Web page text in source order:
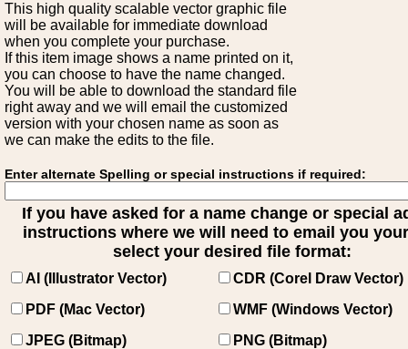
This high quality scalable vector graphic file
will be available for immediate download
when you complete your purchase.
If this item image shows a name printed on it,
you can choose to have the name changed.
You will be able to download the standard file
right away and we will email the customized
version with your chosen name as soon as
we can make the edits to the file.
Enter alternate Spelling or special instructions if required:
If you have asked for a name change or special
instructions where we will need to email you
select your desired file format:
AI (Illustrator Vector)
CDR (Corel Draw Vector)
PDF (Mac Vector)
WMF (Windows Vector)
JPEG (Bitmap)
PNG (Bitmap)